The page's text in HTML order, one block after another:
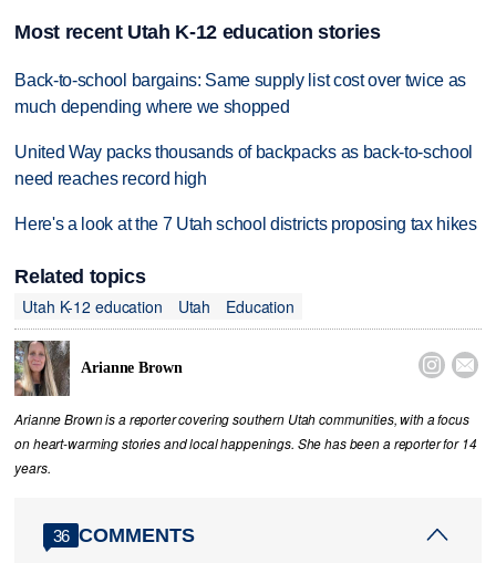
Most recent Utah K-12 education stories
Back-to-school bargains: Same supply list cost over twice as
much depending where we shopped
United Way packs thousands of backpacks as back-to-school
need reaches record high
Here's a look at the 7 Utah school districts proposing tax hikes
Related topics
Utah K-12 education
Utah Education
Arianne Brown  
Arianne Brown is a reporter covering southern Utah communities, with a focus
on heart-warming stories and local happenings. She has been a reporter for 14
years.
36 COMMENTS